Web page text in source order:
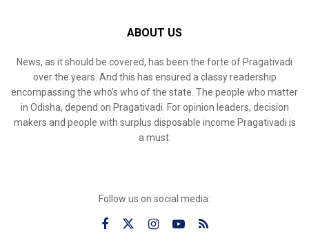
ABOUT US
News, as it should be covered, has been the forte of Pragativadi
over the years. And this has ensured a classy readership
encompassing the who’s who of the state. The people who matter
in Odisha, depend on Pragativadi. For opinion leaders, decision
makers and people with surplus disposable income Pragativadi is
a must.
Follow us on social media: